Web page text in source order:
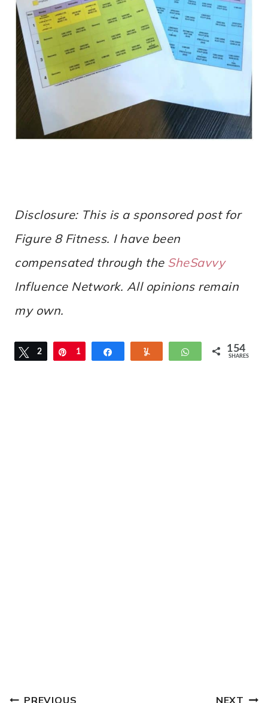
Disclosure: This is a sponsored post for
Figure 8 Fitness. I have been
compensated through the SheSavvy
InfluenceNetwork. All opinions remain
my own.
Tweet
2 Pin
1 WhatsApp
154
SHARES
PREVIOUS NEXT